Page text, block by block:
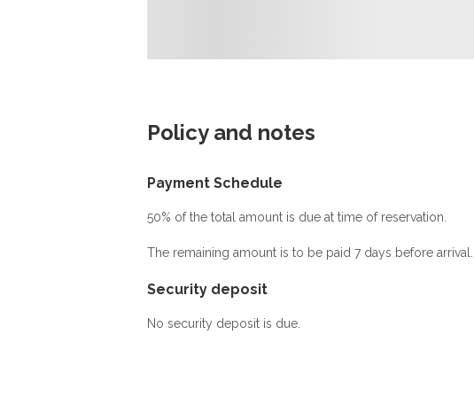
Policy and notes
Payment Schedule
50% of the total amount is due at time of reservation.
The remaining amount is to be paid 7 days before arrival.
Security deposit
No security deposit is due.